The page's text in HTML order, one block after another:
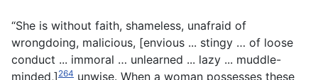
“She is without faith, shameless, unafraid of
wrongdoing, malicious, [envious ... stingy … of loose
conduct ... immoral … unlearned ... lazy ... muddle-
minded,] 264 unwise. When a woman possesses these